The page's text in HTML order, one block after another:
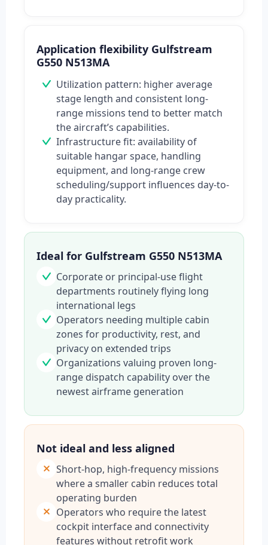
Application flexibility Gulfstream
G550 N513MA
Utilization pattern: higher average
stage length and consistent long-
range missions tend to better match
the aircraft’s capabilities.
Infrastructure fit: availability of
suitable hangar space, handling
equipment, and long-range crew
scheduling/support influences day-to-
day practicality.
Ideal for Gulfstream G550 N513MA
Corporate or principal-use flight
departments routinely flying long
international legs
Operators needing multiple cabin
zones for productivity, rest, and
privacy on extended trips
Organizations valuing proven long-
range dispatch capability over the
newest airframe generation
Not ideal and less aligned
Short-hop, high-frequency missions
where a smaller cabin reduces total
operating burden
Operators who require the latest
cockpit interface and connectivity
features without retrofit work